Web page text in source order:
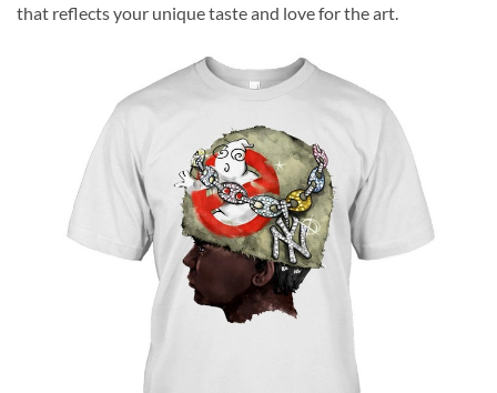
that reflects your unique taste and love for the art.